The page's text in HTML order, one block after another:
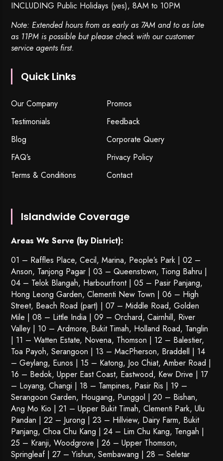
INCLUDING Public Holidays (yes), 8AM to 10PM
Note: Extended hours from as early as 7AM and to as late
as 11PM is possible but please check with our customer
service agents first.
Quick Links
Our Company
Promos
Testimonials
Feedback
Blog
Corporate Query
FAQ’s
Privacy Policy
Terms & Conditions
Contact
Islandwide Coverage
Areas We Serve (by District):
01 – Raffles Place, Cecil, Marina, People’s Park | 02 –
Anson, Tanjong Pagar | 03 – Queenstown, Tiong Bahru |
04 – Telok Blangah, Harbourfront | 05 – Pasir Panjang,
Hong Leong Garden, Clementi New Town | 06 – High
Street, Beach Road (part) | 07 – Middle Road, Golden
Mile | 08 – Little India | 09 – Orchard, Cairnhill, River
Valley | 10 – Ardmore, Bukit Timah, Holland Road, Tanglin
| 11 – Watten Estate, Novena, Thomson | 12 – Balestier,
Toa Payoh,Serangoon | 13 – MacPherson, Braddell | 14
– Geylang, Eunos | 15 – Katong, Joo Chiat, Amber Road |
16 – Bedok, Upper East Coast, Eastwood, Kew Drive | 17
– Loyang, Changi | 18 – Tampines, Pasir Ris | 19 –
Serangoon Garden, Hougang, Punggol | 20 – Bishan,
Ang Mo Kio | 21 – Upper Bukit Timah, Clementi Park, Ulu
Pandan | 22 – Jurong | 23 – Hillview, Dairy Farm, Bukit
Panjang, Choa Chu Kang | 24 – Lim Chu Kang, Tengah |
25 – Kranji, Woodgrove | 26 – Upper Thomson,
Springleaf | 27 – Yishun, Sembawang | 28 – Seletar